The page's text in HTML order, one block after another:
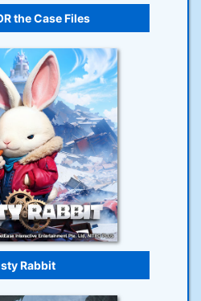
the Case Files
Rabbit